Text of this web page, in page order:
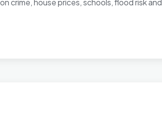
crime, house prices, schools, flood risk and